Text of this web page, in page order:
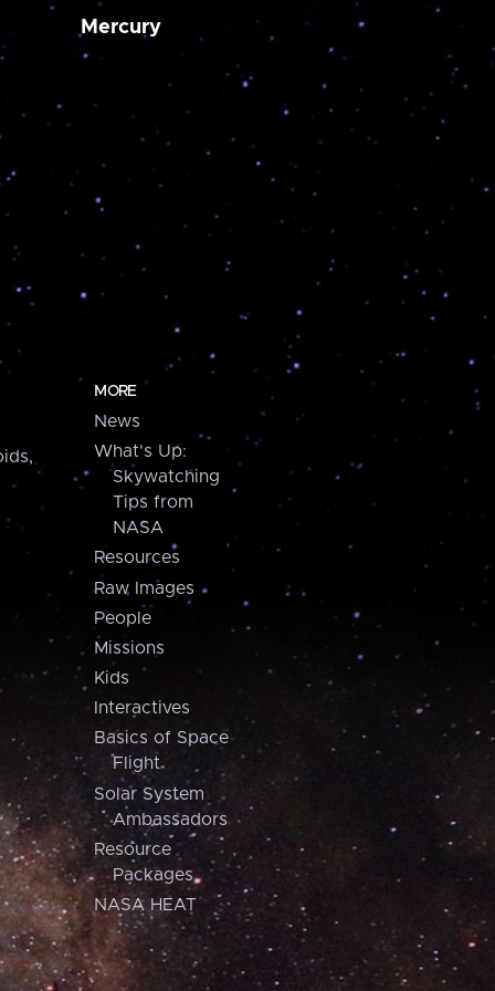
Mercury
MORE
News
What's Up:
Skywatching
Tips from
NASA
Resources
Raw Images
People
Missions
Kids
Interactives
Basics of Space
Flight
Solar System
Ambassadors
Resource
Packages
NASA HEAT